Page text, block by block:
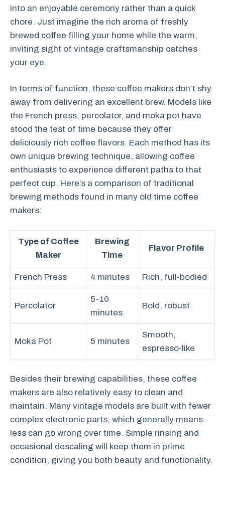
into an enjoyable ceremony rather than a quick
chore. Just imagine the rich aroma of freshly
brewed coffee filling your home while the warm,
inviting sight of vintage craftsmanship catches
your eye.
In terms of function, these coffee makers don’t shy
away from delivering an excellent brew. Models like
the French press, percolator, and moka pot have
stood the test of time because they offer
deliciously rich coffee flavors. Each method has its
own unique brewing technique, allowing coffee
enthusiasts to experience different paths to that
perfect cup. Here’s a comparison of traditional
brewing methods found in many old time coffee
makers:
Type of Coffee
Maker
Brewing
Time
Flavor Profile
French Press 4 minutes Rich, full-bodied
Percolator
5-10
minutes
Bold, robust
Moka Pot 5 minutes
Smooth,
espresso-like
Besides their brewing capabilities, these coffee
makers are also relatively easy to clean and
maintain. Many vintage models are built with fewer
complex electronic parts, which generally means
less can go wrong over time. Simple rinsing and
occasional descaling will keep them in prime
condition, giving you both beauty and functionality.